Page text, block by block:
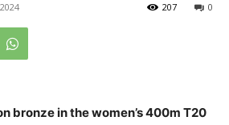
0
207
bronze in the women’s 400m T20